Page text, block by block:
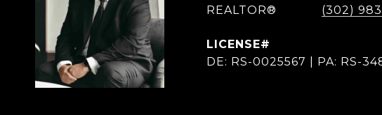
REALTOR®
(302)
DE: RS-0025567 | PA: RS-